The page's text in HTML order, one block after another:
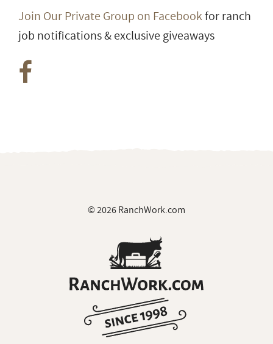
Join Our Private Group on Facebookfor ranch
job notifications & exclusive giveaways
© 2026 RanchWork.com